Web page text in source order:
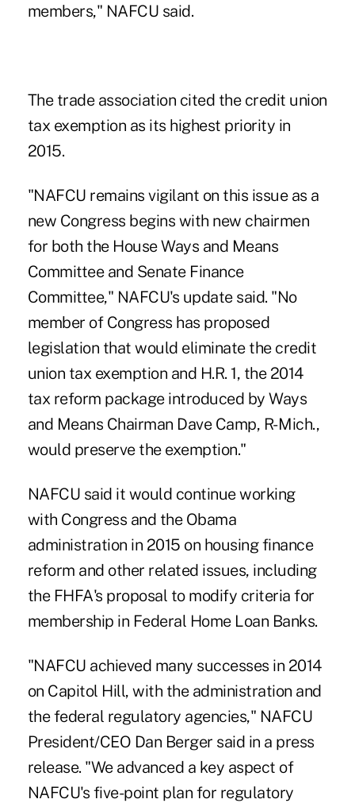
members," NAFCU said.
The trade association cited the credit union
tax exemption as its highest priority in
2015.
"NAFCU remains vigilant on this issue as a
new Congress begins with new chairmen
for both the House Ways and Means
Committee and Senate Finance
Committee," NAFCU's update said. "No
member of Congress has proposed
legislation that would eliminate the credit
union tax exemption and H.R. 1, the 2014
tax reform package introduced by Ways
and Means Chairman Dave Camp, R- Mich.,
would preserve the exemption."
NAFCU said it would continue working
with Congress and the Obama
administration in 2015 on housing finance
reform and other related issues, including
the FHFA's proposal to modify criteria for
membership in Federal Home Loan Banks.
"NAFCU achieved many successes in 2014
on Capitol Hill, with the administration and
the federal regulatory agencies," NAFCU
President/CEO Dan Berger said in a press
release. "We advanced a key aspect of
NAFCU's five-point plan for regulatory